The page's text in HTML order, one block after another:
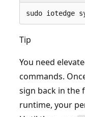
Tip
You need
commands.
sign back in the
runtime, your